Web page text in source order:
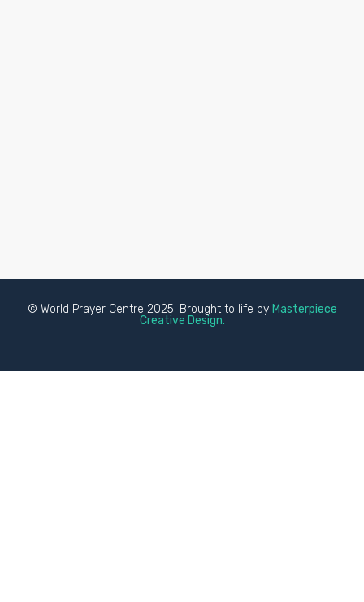
© World Prayer Centre 2025. Brought to life by Masterpiece
Creative Design.